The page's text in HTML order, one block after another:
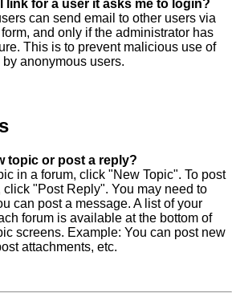
link for a user it asks me to login?
can send email to other users via
and only if the administrator has
This is to prevent malicious use of
anonymous users.
topic or post a reply?
in a forum, click "New Topic". To post
click "Post Reply". You may need to
can post a message. A list of your
forum is available at the bottom of
screens. Example: You can post new
attachments, etc.